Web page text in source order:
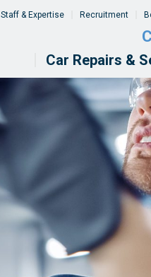
Staff & Expertise Recruitment
Car Repairs &